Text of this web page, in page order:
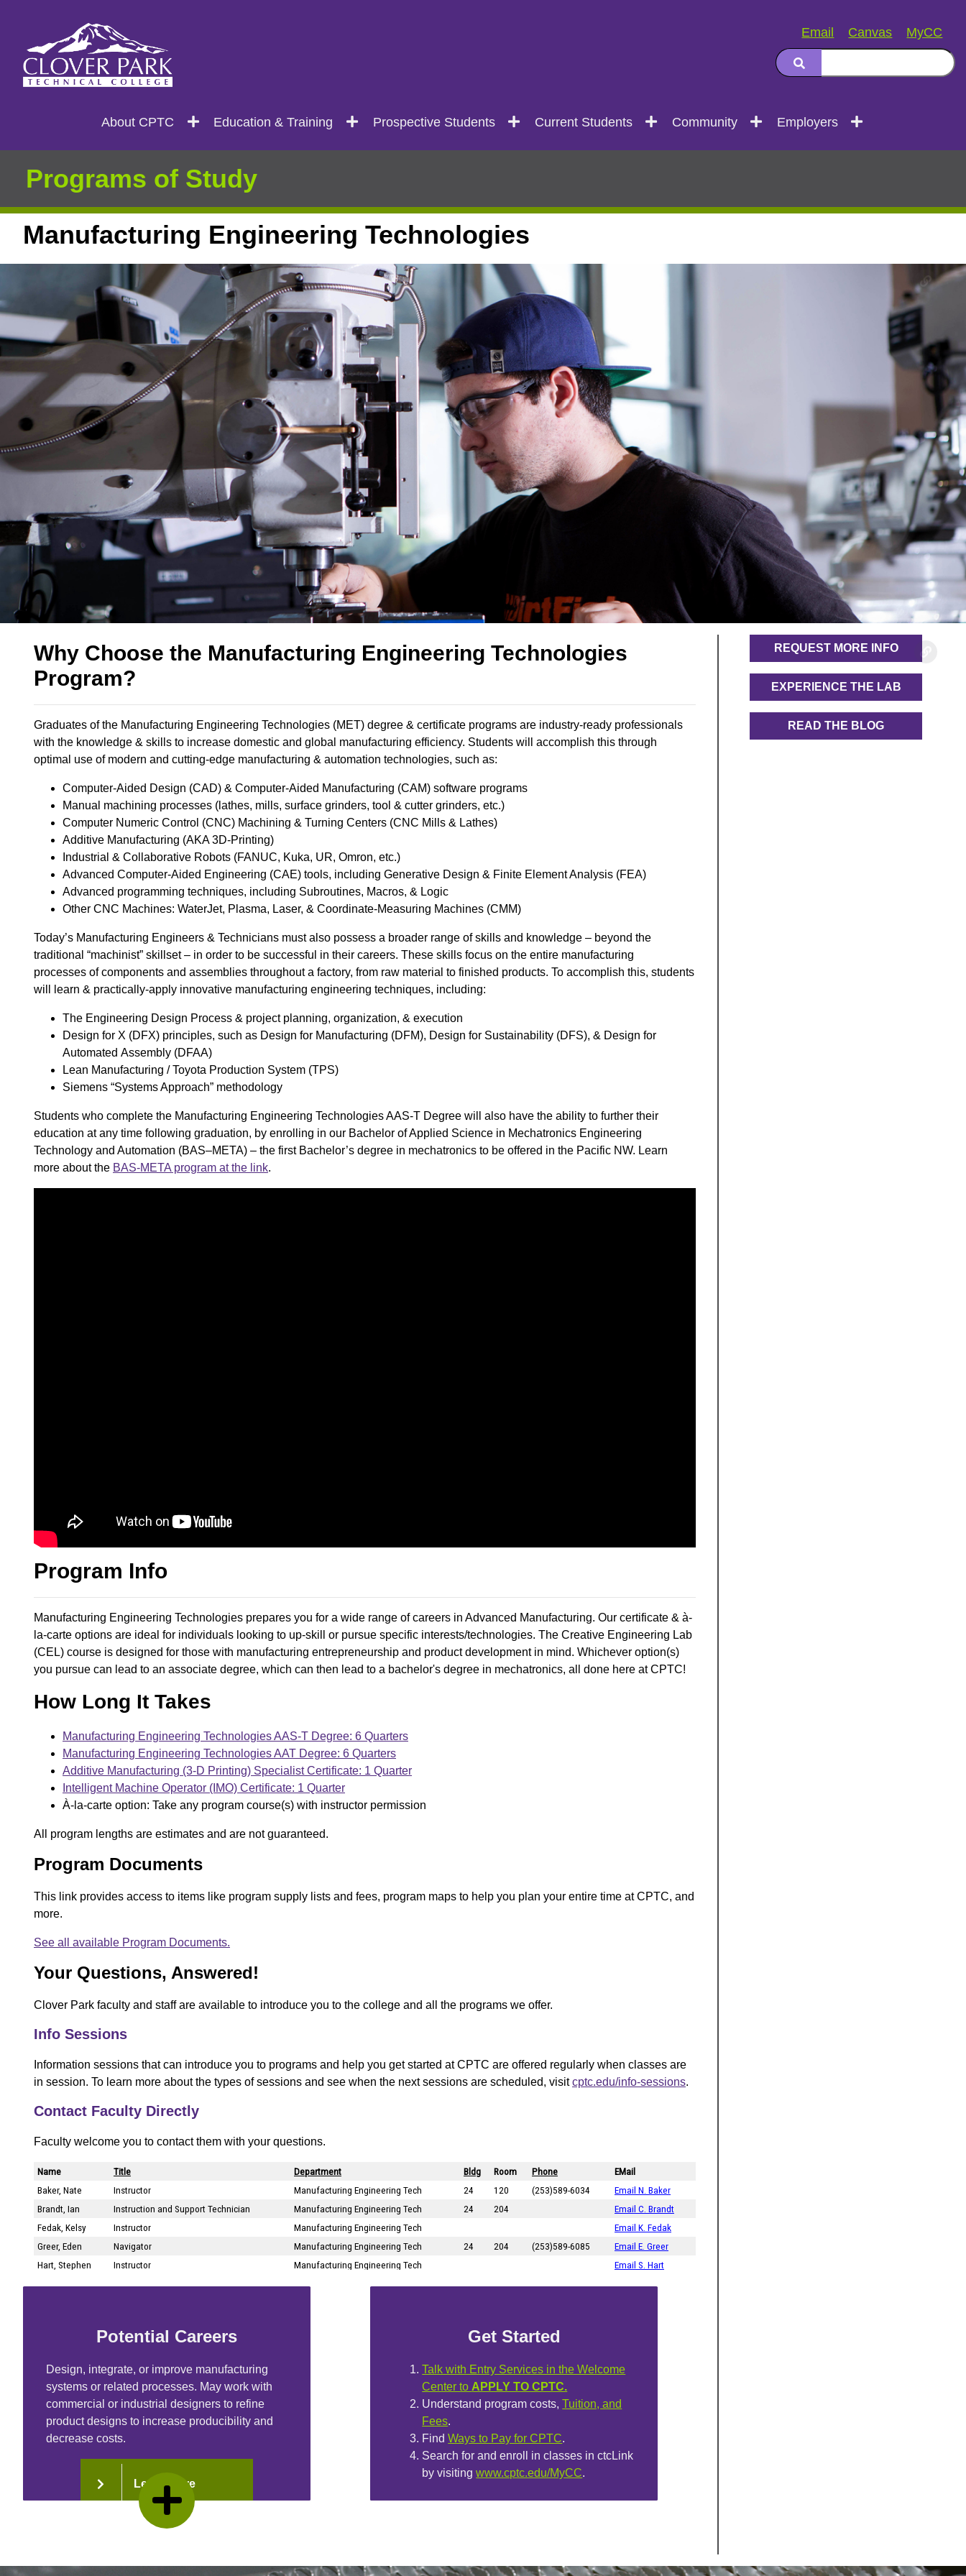
Email Canvas MyCC
About CPTC Education & Training Prospective Students Current Students Community Employers
Programs of Study
Manufacturing Engineering Technologies
Why Choose the Manufacturing Engineering Technologies
Program?
Graduates of the Manufacturing Engineering Technologies (MET) degree & certificate programs are industry-ready professionals
with the knowledge & skills to increase domestic and global manufacturing efficiency. Students will accomplish this through
optimal use of modern and cutting-edge manufacturing & automation technologies, such as: ​
Computer-Aided Design (CAD) & Computer-Aided Manufacturing (CAM) software programs ​
Manual machining processes (lathes, mills, surface grinders, tool & cutter grinders, etc.) ​
Computer Numeric Control (CNC) Machining & Turning Centers (CNC Mills & Lathes) ​
Additive Manufacturing (AKA 3D-Printing) ​
Industrial & Collaborative Robots (FANUC, Kuka, UR, Omron, etc.) ​
Advanced Computer-Aided Engineering (CAE) tools, including Generative Design & Finite Element Analysis ​(FEA)
Advanced programming techniques, including Subroutines, Macros, & Logic ​
Other CNC Machines: WaterJet, Plasma, Laser, & Coordinate-Measuring Machines (CMM) ​
Today’s Manufacturing Engineers & Technicians must also possess a broader range of skills and knowledge – beyond the
traditional “machinist” skillset – in order to be successful in their careers. These skills focus on the entire manufacturing
processes of components and assemblies throughout a factory, from raw material to finished products. To accomplish this, students
will learn & practically-apply innovative manufacturing engineering techniques, including: ​
The Engineering Design Process ​& project planning, organization, & execution
Design for X (DFX) principles, such as Design for Manufacturing (DFM), Design for Sustainability (DFS), & Design for
Automated Assembly (DFAA) ​
Lean Manufacturing / Toyota Production System (TPS)​
Siemens “Systems Approach” methodology ​
Students who complete the Manufacturing Engineering Technologies AAS-T Degree will also have the ability to further their
education at any time following graduation, by enrolling in our Bachelor of Applied Science in Mechatronics Engineering
Technology and Automation (BAS–META) – the first Bachelor’s degree in mechatronics to be offered in the Pacific NW. Learn
more about the BAS-META program at the link.
Program Info
Manufacturing Engineering Technologies prepares you for a wide range of careers in Advanced Manufacturing. Our certificate & à-
la-carte options are ideal for individuals looking to up-skill or pursue specific interests/technologies. The Creative Engineering Lab
(CEL) course is designed for those with manufacturing entrepreneurship and product development in mind. Whichever option(s)
you pursue can lead to an associate degree, which can then lead to a bachelor's degree in mechatronics, all done here at CPTC!
How Long It Takes
Manufacturing Engineering Technologies AAS-T Degree: 6 Quarters
Manufacturing Engineering Technologies AAT Degree: 6 Quarters
Additive Manufacturing (3-D Printing) Specialist Certificate: 1 Quarter
Intelligent Machine Operator (IMO) Certificate: 1 Quarter
À-la-carte option: Take any program course(s) with instructor permission
All program lengths are estimates and are not guaranteed.
Program Documents
This link provides access to items like program supply lists and fees, program maps to help you plan your entire time at CPTC, and
more.
See all available Program Documents.
Your Questions, Answered!
Clover Park faculty and staff are available to introduce you to the college and all the programs we offer.
Info Sessions
Information sessions that can introduce you to programs and help you get started at CPTC are offered regularly when classes are
in session. To learn more about the types of sessions and see when the next sessions are scheduled, visitcptc.edu/info-sessions.
Contact Faculty Directly
Faculty welcome you to contact them with your questions.
Potential Careers
Design, integrate, or improve manufacturing
systems or related processes. May work with
commercial or industrial designers to refine
product designs to increase producibility and
decrease costs.
Learn More
Get Started
Talk with Entry Services in the Welcome
Center to APPLY TO CPTC.
Understand program costs,Tuition, and
Fees.
FindWays to Pay for CPTC.
Search for and enroll in classes in ctcLink
by visitingwww.cptc.edu/MyCC.
REQUEST MORE INFO
EXPERIENCE THE LAB
READ THE BLOG